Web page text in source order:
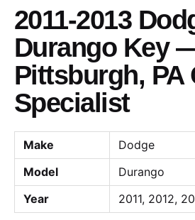
2011-2013
Durango Key
Pittsburgh, PA
Specialist
Make
Dodge
Model
Durango
Year
2011, 2012,